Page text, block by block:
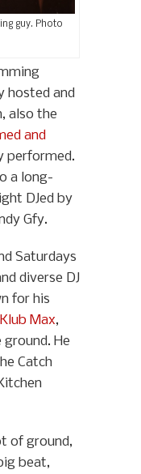
guy. Photo
hosted and
also the
and
performed.
a long-
DJed by
Gfy.
Saturdays
diverse DJ
for his
Klub Max,
He
Catch
of ground,
beat,